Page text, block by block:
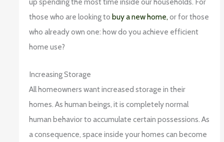
those who are looking tobuy a new home, or for those
who already own one: how do you achieve efficient
home use?
Increasing Storage
All homeowners want increased storage in their
homes. As human beings, it is completely normal
human behavior to accumulate certain possessions. As
a consequence, space inside your homes can become